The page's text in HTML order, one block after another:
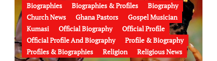
Biographies Biographies & Profiles
Biography
Church News
Ghana Pastors
Gospel Musician
Kumasi
Official Biography
Official Profile
Official Profile And Biography
Profile & Biography
Profiles & Biographies
Religion Religious News